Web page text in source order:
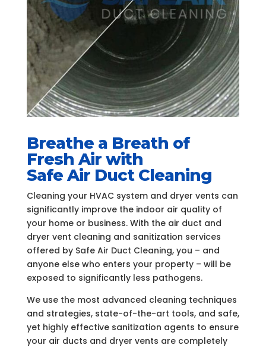
Breathe a Breath of
Fresh Air with
Safe Air Duct Cleaning
Cleaning your HVAC system and dryer vents can
significantly improve the indoor air quality of
your home or business. With the air duct and
dryer vent cleaning and sanitization services
offered by Safe Air Duct Cleaning, you – and
anyone else who enters your property – will be
exposed to significantly less pathogens.
We use the most advanced cleaning techniques
and strategies, state-of-the-art tools, and safe,
yet highly effective sanitization agents to ensure
your air ducts and dryer vents are completely